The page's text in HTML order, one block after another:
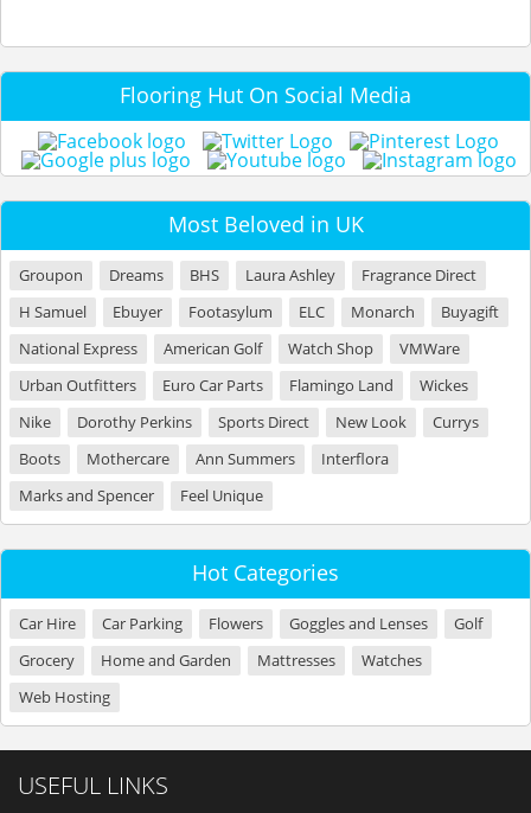
Flooring Hut On Social Media
Most Beloved in UK
Groupon Dreams BHS Laura Ashley
Fragrance Direct
H Samuel
Ebuyer Footasylum ELC Monarch
Buyagift
National Express
American Golf Watch Shop
VMWare
Urban Outfitters
Euro Car Parts Flamingo Land
Wickes
Nike
Dorothy Perkins Sports Direct New Look
Currys
Boots
Mothercare Ann Summers
Interflora
Marks and Spencer
Feel Unique
Hot Categories
Car Hire Car Parking Flowers Goggles and Lenses
Golf
Grocery
Home and Garden Mattresses
Watches
Web Hosting
USEFUL LINKS